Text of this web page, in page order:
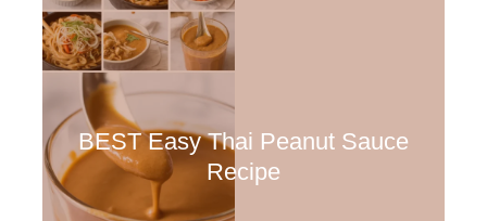
BEST Easy Thai Peanut Sauce
Recipe